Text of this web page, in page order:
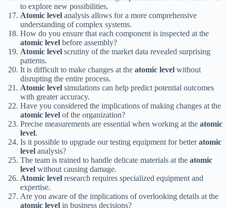
to explore new possibilities.
Atomic level analysis allows for a more comprehensive
understanding of complex systems.
How do you ensure that each component is inspected at the
atomic level before assembly?
Atomic level scrutiny of the market data revealed surprising
patterns.
It is difficult to make changes at the atomic level without
disrupting the entire process.
Atomic level simulations can help predict potential outcomes
with greater accuracy.
Have you considered the implications of making changes at the
atomic level of the organization?
Precise measurements are essential when working at the atomic
level.
Is it possible to upgrade our testing equipment for betteratomic
level analysis?
The team is trained to handle delicate materials at the atomic
level without causing damage.
Atomic level research requires specialized equipment and
expertise.
Are you aware of the implications of overlooking details at the
atomic level in business decisions?